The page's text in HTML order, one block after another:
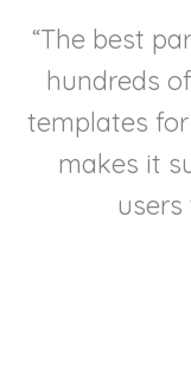
“The best
hundreds
templates
makes it
users